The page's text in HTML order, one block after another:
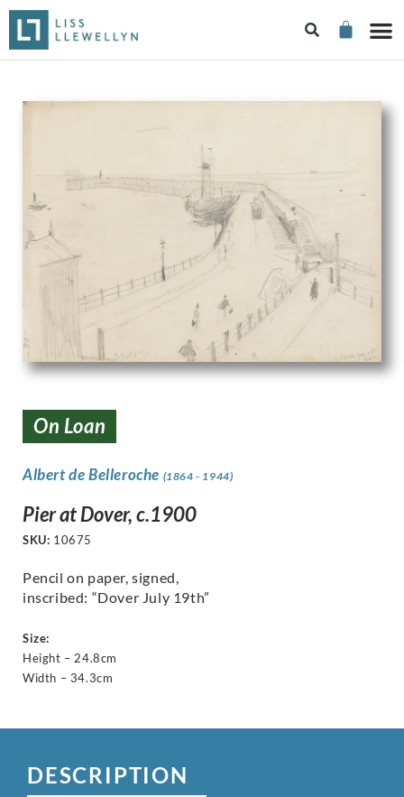
On Loan
Albert de Belleroche (1864 - 1944)
Pier at Dover, c.1900
SKU: 10675
Pencil on paper, signed,
inscribed: “Dover July 19th”
Size:
Height – 24.8cm
Width – 34.3cm
DESCRIPTION